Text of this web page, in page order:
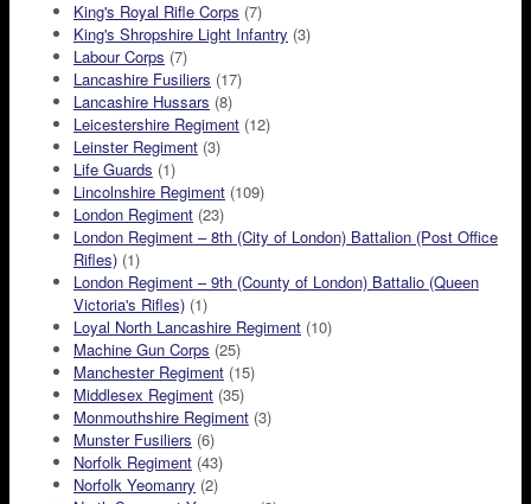
King's Royal Rifle Corps (7)
King's Shropshire Light Infantry (3)
Labour Corps (7)
Lancashire Fusiliers (17)
Lancashire Hussars (8)
Leicestershire Regiment (12)
Leinster Regiment (3)
Life Guards (1)
Lincolnshire Regiment (109)
London Regiment (23)
London Regiment – 8th (City of London) Battalion (Post Office
Rifles) (1)
London Regiment – 9th (County of London) Battalio (Queen
Victoria's Rifles) (1)
Loyal North Lancashire Regiment (10)
Machine Gun Corps (25)
Manchester Regiment (15)
Middlesex Regiment (35)
Monmouthshire Regiment (3)
Munster Fusiliers (6)
Norfolk Regiment (43)
Norfolk Yeomanry (2)